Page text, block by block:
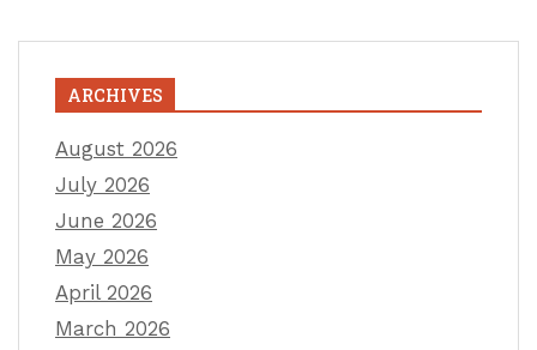
ARCHIVES
August 2026
July 2026
June 2026
May 2026
April 2026
March 2026